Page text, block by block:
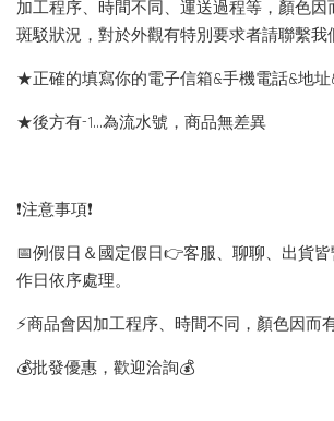
加工程序、時間不同、運送過程等，顏色因
斑駁狀況，對於外觀有特別要求者請聯繫我
★正確的填寫你的電子信箱&手機電話&地址
★後方有-1…為流水號，商品無差異
❗️注意事項❗️
📅例假日＆國定假日👉客服、聊聊、出貨
作日依序處理。
⚡️商品會因加工程序、時間不同，顏色因而
💰批發優惠，歡迎洽詢💰